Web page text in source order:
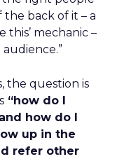
back of it – a
this’ mechanic –
the question is
“how do I
and how do I
up in the
refer other